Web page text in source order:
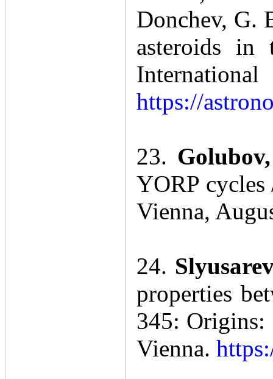
Donchev, G.
asteroids
https://
23.
YORP
Vienna,
24.
properties
345: Origins:
Vienna.